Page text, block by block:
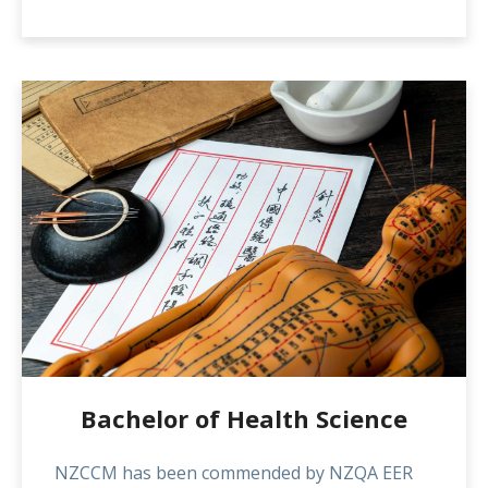
new technology and developments in the field
research skills.
Bachelor of Health Science
NZCCM has been commended by NZQA EER